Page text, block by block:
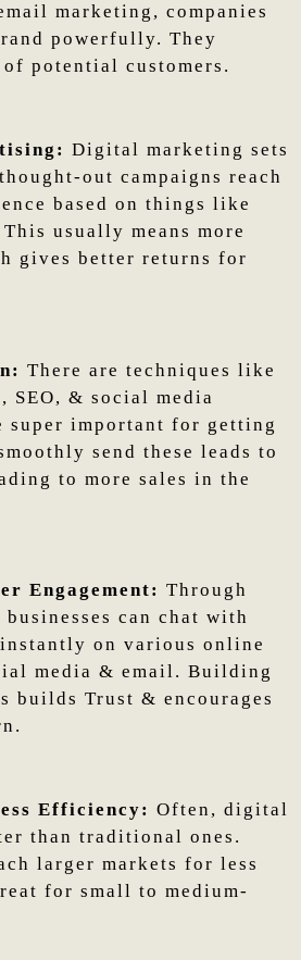
marketing, companies
powerfully. They
potential customers.
Digital marketing sets
out campaigns reach
based on things like
usually means more
gives better returns for
There are techniques like
SEO, & social media
super important for getting
send these leads to
to more sales in the
Engagement: Through
can chat with
on various online
media & email. Building
builds Trust & encourages
Efficiency: Often, digital
than traditional ones.
larger markets for less
for small to medium-